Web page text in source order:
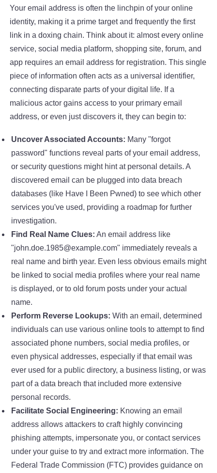
Your email address is often the linchpin of your online
identity, making it a prime target and frequently the first
link in a doxing chain. Think about it: almost every online
service, social media platform, shopping site, forum, and
app requires an email address for registration. This single
piece of information often acts as a universal identifier,
connecting disparate parts of your digital life. If a
malicious actor gains access to your primary email
address, or even just discovers it, they can begin to:
Uncover Associated Accounts: Many "forgot
password" functions reveal parts of your email address,
or security questions might hint at personal details. A
discovered email can be plugged into data breach
databases (like Have I Been Pwned) to see which other
services you've used, providing a roadmap for further
investigation.
Find Real Name Clues: An email address like
"john.doe.1985@example.com" immediately reveals a
real name and birth year. Even less obvious emails might
be linked to social media profiles where your real name
is displayed, or to old forum posts under your actual
name.
Perform Reverse Lookups: With an email, determined
individuals can use various online tools to attempt to find
associated phone numbers, social media profiles, or
even physical addresses, especially if that email was
ever used for a public directory, a business listing, or was
part of a data breach that included more extensive
personal records.
Facilitate Social Engineering: Knowing an email
address allows attackers to craft highly convincing
phishing attempts, impersonate you, or contact services
under your guise to try and extract more information. The
Federal Trade Commission (FTC) provides guidance on